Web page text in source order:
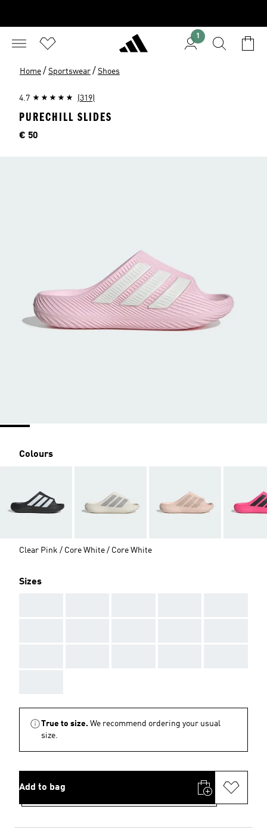
1
Home / Sportswear / Shoes
4.7 (319)
PURECHILL SLIDES
Price
€ 50
Colours
Clear Pink / Core White / Core White
Sizes
True to size. We recommend ordering your usual
size.
Add to bag